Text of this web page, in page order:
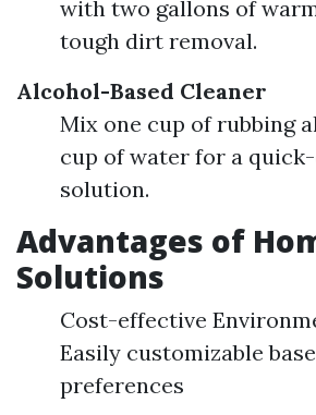
with two gallons of
tough dirt removal.
Alcohol-Based Cleaner
Mix one cup of rubbing
cup of water for a
solution.
Advantages of
Solutions
Cost-effective
Easily customizable
preferences